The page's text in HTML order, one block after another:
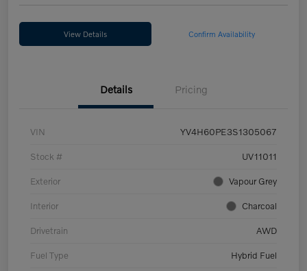
View Details Confirm Availability
Details Pricing
VIN YV4H60PE3S1305067
Stock # UV11011
Exterior Vapour Grey
Interior Charcoal
Drivetrain AWD
Fuel Type Hybrid Fuel